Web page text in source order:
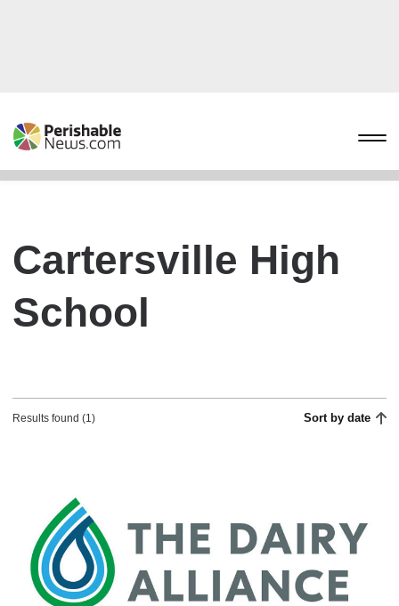
Cartersville High
School
Results found (1) Sort by date